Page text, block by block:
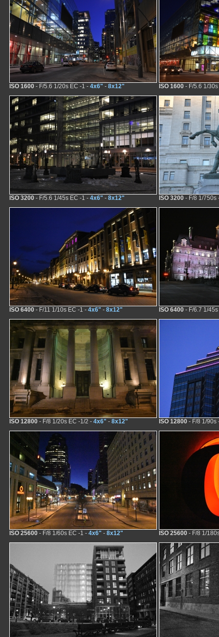
ISO 1600 - F/5.6 1/20s EC -1 - 4x6" - 8x12" ISO 1600 - F/5.6 1/
ISO 3200 - F/5.6 1/45s EC -1 - 4x6" - 8x12" ISO 3200 - F/8 1/750s
ISO 6400 - F/11 1/10s EC -1 - 4x6" - 8x12" ISO 6400 - F/6.7 1/
ISO 12800 - F/8 1/20s EC -1/2 - 4x6" - 8x12" ISO 12800 - F/8 1/90s
ISO 25600 - F/8 1/60s EC -1 - 4x6" - 8x12" ISO 25600 - F/8 1/